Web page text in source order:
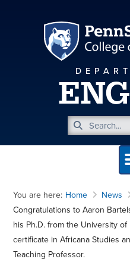
You are here: Home
News
Congratulations to Aaron
his Ph.D. from the University
certificate in Africana Studies
Teaching Professor.